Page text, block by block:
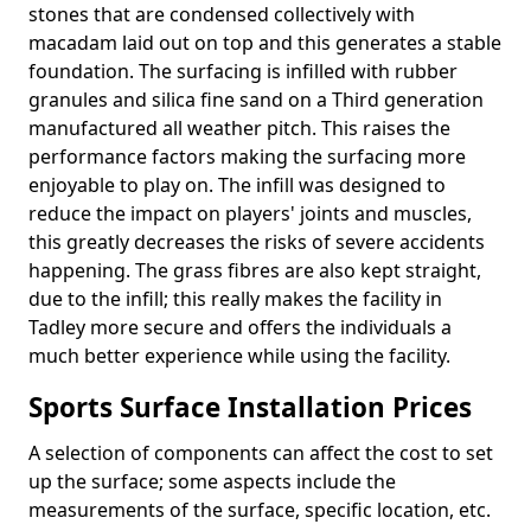
stones that are condensed collectively with
macadam laid out on top and this generates a stable
foundation. The surfacing is infilled with rubber
granules and silica fine sand on a Third generation
manufactured all weather pitch. This raises the
performance factors making the surfacing more
enjoyable to play on. The infill was designed to
reduce the impact on players' joints and muscles,
this greatly decreases the risks of severe accidents
happening. The grass fibres are also kept straight,
due to the infill; this really makes the facility in
Tadley more secure and offers the individuals a
much better experience while using the facility.
Sports Surface Installation Prices
A selection of components can affect the cost to set
up the surface; some aspects include the
measurements of the surface, specific location, etc.